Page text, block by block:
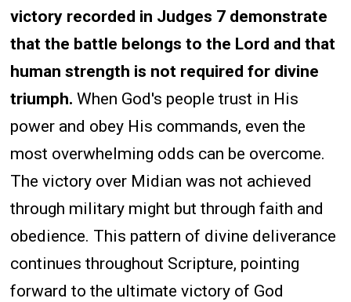
victory recorded in Judges 7 demonstrate
that the battle belongs to the Lord and that
human strength is not required for divine
triumph. When God's people trust in His
power and obey His commands, even the
most overwhelming odds can be overcome.
The victory over Midian was not achieved
through military might but through faith and
obedience. This pattern of divine deliverance
continues throughout Scripture, pointing
forward to the ultimate victory of God